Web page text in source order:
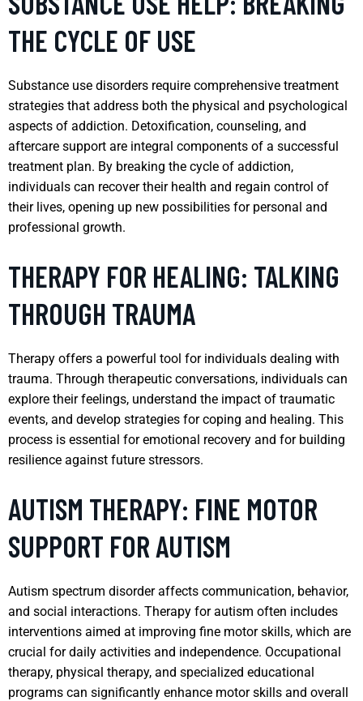
THE CYCLE OF USE
Substance use disorders require comprehensive treatment
strategies that address both the physical and psychological
aspects of addiction. Detoxification, counseling, and
aftercare support are integral components of a successful
treatment plan. By breaking the cycle of addiction,
individuals can recover their health and regain control of
their lives, opening up new possibilities for personal and
professional growth.
THERAPY FOR HEALING: TALKING
THROUGH TRAUMA
Therapy offers a powerful tool for individuals dealing with
trauma. Through therapeutic conversations, individuals can
explore their feelings, understand the impact of traumatic
events, and develop strategies for coping and healing. This
process is essential for emotional recovery and for building
resilience against future stressors.
AUTISM THERAPY: FINE MOTOR
SUPPORT FOR AUTISM
Autism spectrum disorder affects communication, behavior,
and social interactions. Therapy for autism often includes
interventions aimed at improving fine motor skills, which are
crucial for daily activities and independence. Occupational
therapy, physical therapy, and specialized educational
programs can significantly enhance motor skills and overall